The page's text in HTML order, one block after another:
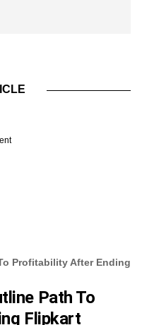
Profitability After Ending
Path To
Flipkart